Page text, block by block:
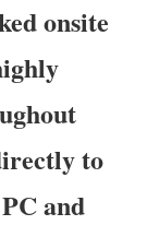
onsite
to
and